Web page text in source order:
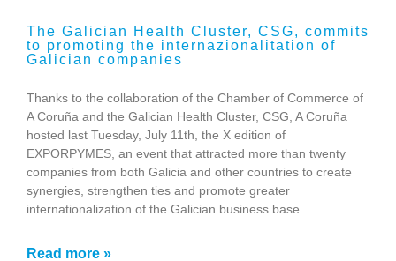
The Galician Health Cluster, CSG, commits
to promoting the internazionalitation of
Galician companies
Thanks to the collaboration of the Chamber of Commerce of
A Coruña and the Galician Health Cluster, CSG, A Coruña
hosted last Tuesday, July 11th, the X edition of
EXPORPYMES, an event that attracted more than twenty
companies from both Galicia and other countries to create
synergies, strengthen ties and promote greater
internationalization of the Galician business base.
Read more »